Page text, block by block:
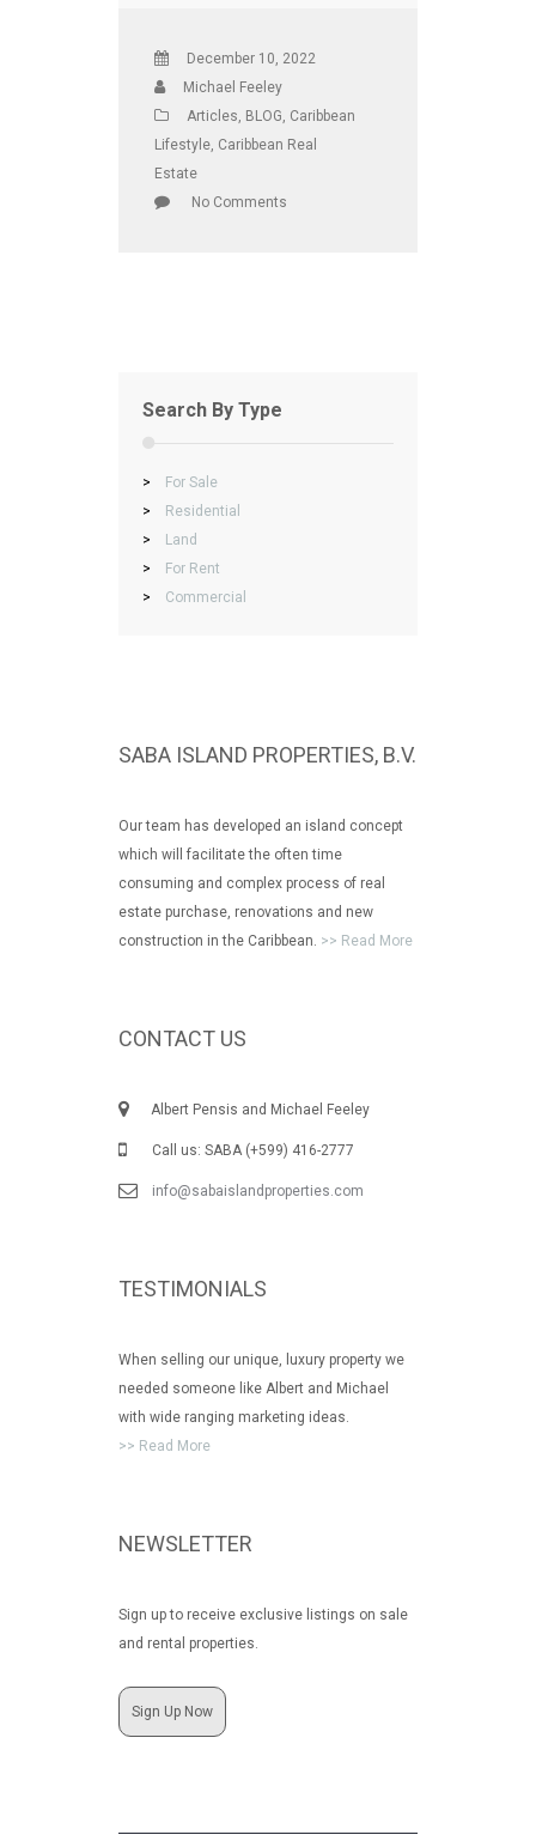
December 10, 2022
Michael Feeley
Articles BLOG Caribbean
Lifestyle Caribbean Real
Estate
No Comments
Search By Type
>
For Sale
>
Residential
>
Land
>
For Rent
>
Commercial
SABA ISLAND PROPERTIES, B.V.
Our team has developed an island concept
which will facilitate the often time
consuming and complex process of real
estate purchase, renovations and new
construction in the Caribbean. >> Read More
CONTACT US
Albert Pensis and Michael Feeley
Call us: SABA (+599) 416-2777
info@sabaislandproperties.com
TESTIMONIALS
When selling our unique, luxury property we
needed someone like Albert and Michael
with wide ranging marketing ideas.
>> Read More
NEWSLETTER
Sign up to receive exclusive listings on sale
and rental properties.
Sign Up Now